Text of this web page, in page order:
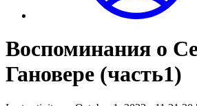
Воспоминания о
Гановере (часть1)